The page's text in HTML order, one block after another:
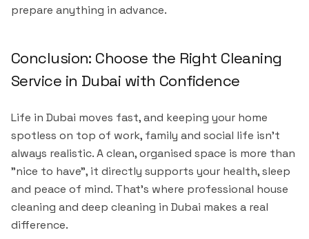
prepare anything in advance.
Conclusion: Choose the Right Cleaning
Service in Dubai with Confidence
Life in Dubai moves fast, and keeping your home
spotless on top of work, family and social life isn't
always realistic. A clean, organised space is more than
"nice to have", it directly supports your health, sleep
and peace of mind. That's where professional house
cleaning and deep cleaning in Dubai makes a real
difference.